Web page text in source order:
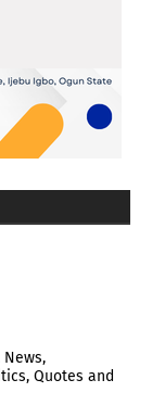
Quotes and